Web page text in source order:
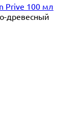
Prive 100 мл
древесный